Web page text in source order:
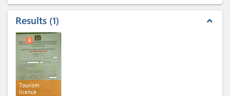
Results 1 expand_less
Tourism
licence
8